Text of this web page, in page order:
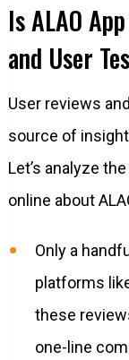
Is ALAO
and User
User reviews
source of
Let’s analyze
online about
Only a
platforms
these
one-line